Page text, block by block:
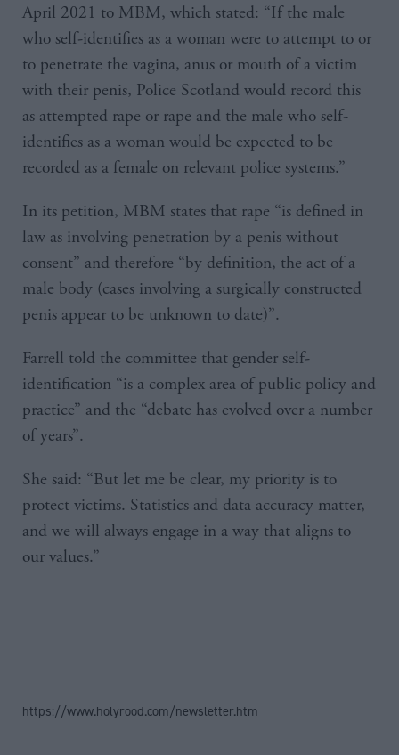
April 2021 to MBM, which stated: “If the male
who self-identifies as a woman were to attempt to or
to penetrate the vagina, anus or mouth of a victim
with their penis, Police Scotland would record this
as attempted rape or rape and the male who self-
identifies as a woman would be expected to be
recorded as a female on relevant police systems.”
In its petition, MBM states that rape “is defined in
law as involving penetration by a penis without
consent” and therefore “by definition, the act of a
male body (cases involving a surgically constructed
penis appear to be unknown to date)”.
Farrell told the committee that gender self-
identification “is a complex area of public policy and
practice” and the “debate has evolved over a number
of years”.
She said: “But let me be clear, my priority is to
protect victims. Statistics and data accuracy matter,
and we will always engage in a way that aligns to
our values.”
https://www.holyrood.com/newsletter.htm